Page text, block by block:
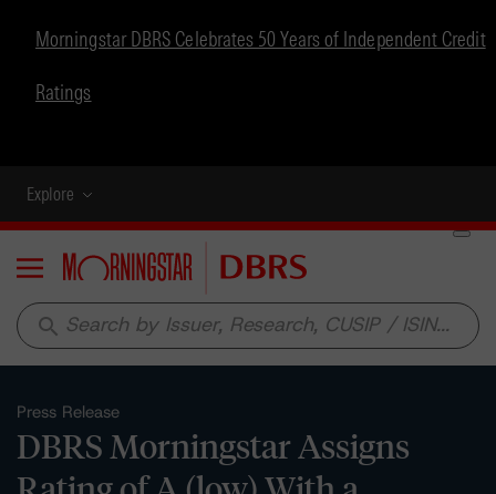
Morningstar DBRS Celebrates 50 Years of Independent Credit
Ratings
Explore
Menu
search
Press Release
DBRS Morningstar Assigns